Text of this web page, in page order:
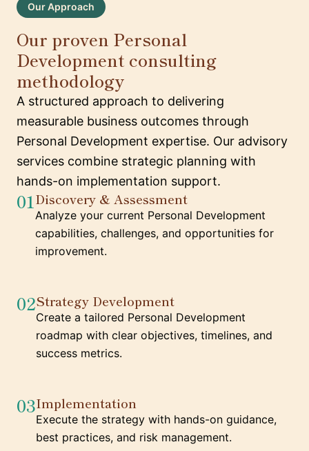
Our Approach
Our proven Personal
Development consulting
methodology
A structured approach to delivering
measurable business outcomes through
Personal Development expertise. Our advisory
services combine strategic planning with
hands-on implementation support.
01Discovery & Assessment
Analyze your current Personal Development
capabilities, challenges, and opportunities for
improvement.
02Strategy Development
Create a tailored Personal Development
roadmap with clear objectives, timelines, and
success metrics.
03Implementation
Execute the strategy with hands-on guidance,
best practices, and risk management.